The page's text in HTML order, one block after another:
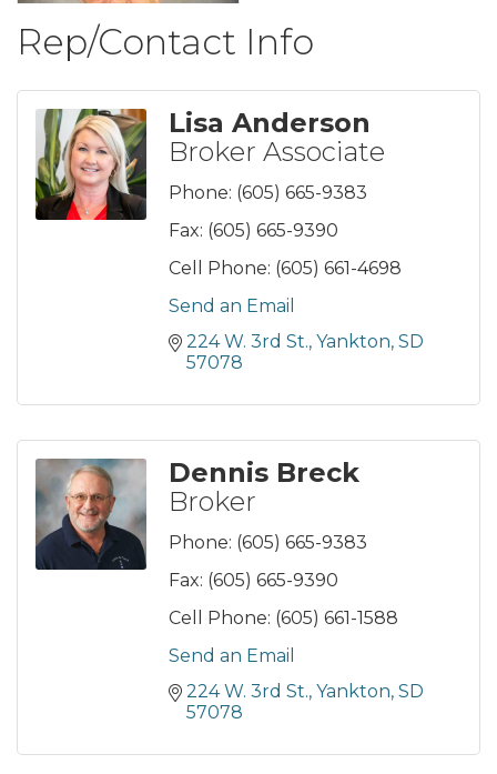
Rep/Contact Info
Lisa Anderson
Broker Associate
Phone: (605) 665-9383
Fax: (605) 665-9390
Cell Phone: (605) 661-4698
Send an Email
224 W. 3rd St. Yankton SD
57078
Dennis Breck
Broker
Phone: (605) 665-9383
Fax: (605) 665-9390
Cell Phone: (605) 661-1588
Send an Email
224 W. 3rd St. Yankton SD
57078